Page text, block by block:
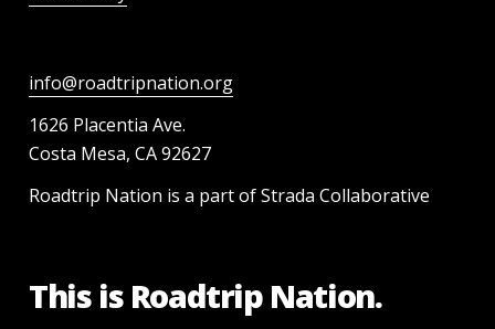
info@roadtripnation.org
1626 Placentia Ave.
Costa Mesa, CA 92627
Roadtrip Nation is a part of Strada Collaborative
This is Roadtrip Nation.